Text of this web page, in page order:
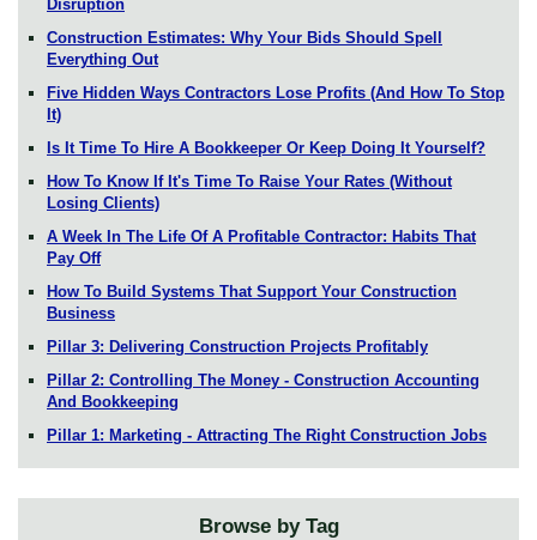
Disruption
Construction Estimates: Why Your Bids Should Spell
Everything Out
Five Hidden Ways Contractors Lose Profits (And How To Stop
It)
Is It Time To Hire A Bookkeeper Or Keep Doing It Yourself?
How To Know If It's Time To Raise Your Rates (Without
Losing Clients)
A Week In The Life Of A Profitable Contractor: Habits That
Pay Off
How To Build Systems That Support Your Construction
Business
Pillar 3: Delivering Construction Projects Profitably
Pillar 2: Controlling The Money - Construction Accounting
And Bookkeeping
Pillar 1: Marketing - Attracting The Right Construction Jobs
Browse by Tag